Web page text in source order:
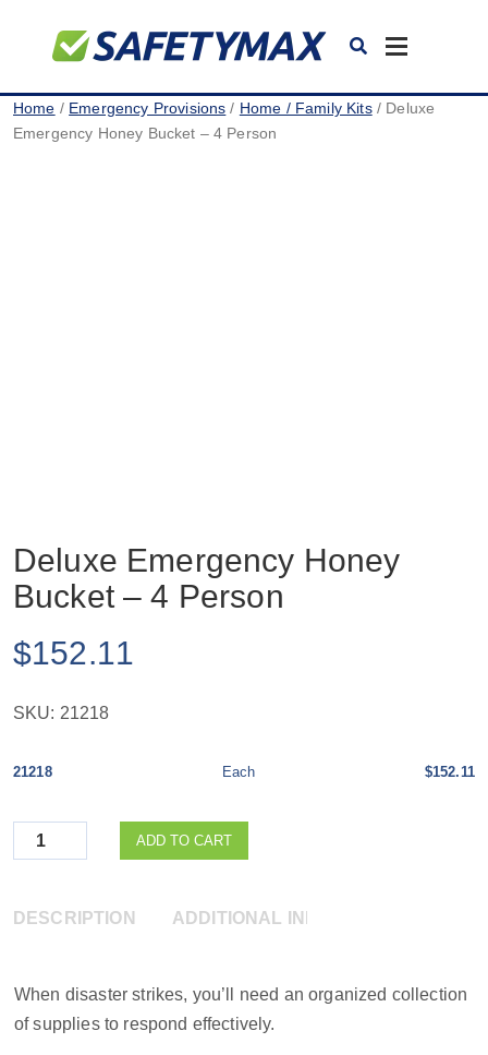
Toggle
Home / Emergency Provisions / Home / Family Kits/ Deluxe
Emergency Honey Bucket – 4 Person
Deluxe Emergency Honey
Bucket – 4 Person
$152.11
SKU: 21218
21218 Each $152.11
Quantity ADD TO CART
DESCRIPTION ADDITIONAL INFORMATION
When disaster strikes, you’ll need an organized collection
of supplies to respond effectively.